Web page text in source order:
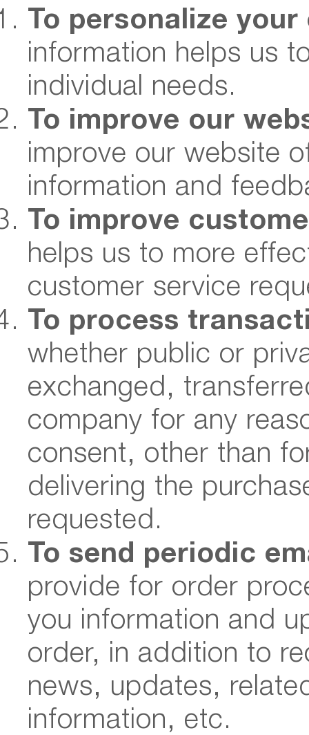
To personalize
information helps us
individual needs.
To improve our
improve our website
information and
To improve
helps us to more
customer service
To process
whether public or
exchanged,
company for any
consent, other than
delivering the
requested.
To send periodic
provide for order
you information and
order, in addition to
news, updates,
information, etc.